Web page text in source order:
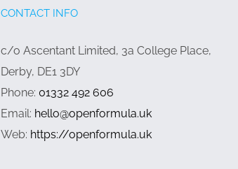
CONTACT INFO
c/o Ascentant Limited, 3a College Place,
Derby, DE1 3DY
Phone: 01332 492 606
Email: hello@openformula.uk
Web: https://openformula.uk